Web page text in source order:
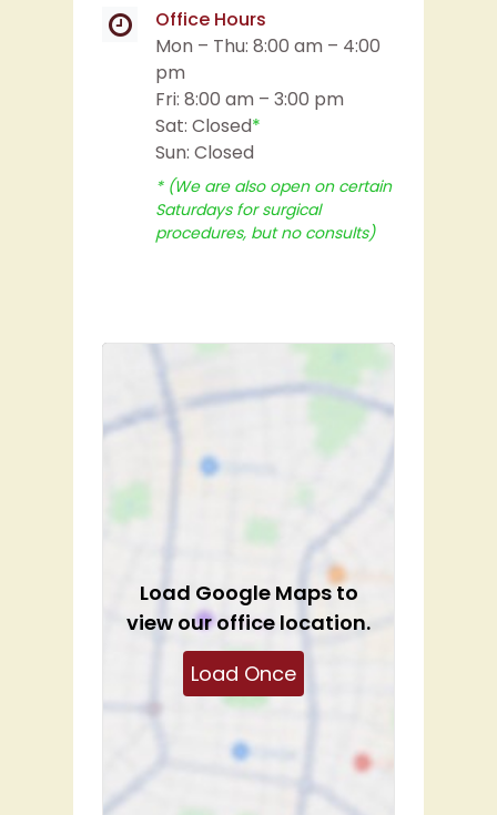
Office Hours
Mon – Thu: 8:00 am – 4:00
pm
Fri: 8:00 am – 3:00 pm
Sat: Closed*
Sun: Closed
* (We are also open on certain
Saturdays for surgical
procedures, but no consults)
Load Google Mapsto
view our office location.
Load Once